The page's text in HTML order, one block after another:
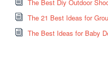
The Best Diy Outdoor
The 21 Best Ideas for
The Best Ideas for Baby